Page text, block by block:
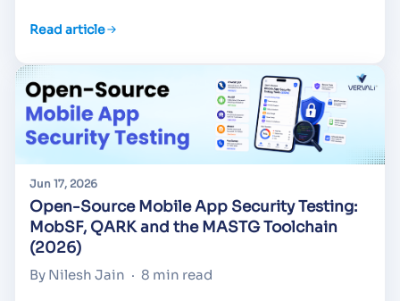
Read article
Jun 17, 2026
Open-Source Mobile App Security Testing:
MobSF, QARK and the MASTG Toolchain
(2026)
By Nilesh Jain · 8 min read